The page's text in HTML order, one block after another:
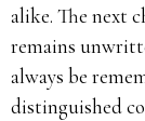
alike. The next
remains
always be
distinguished